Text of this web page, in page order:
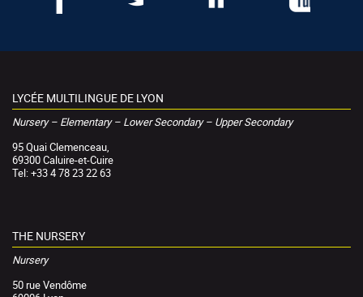
LYCÉE MULTILINGUE DE LYON
Nursery – Elementary – Lower Secondary – Upper Secondary
95 Quai Clemenceau,
69300 Caluire-et-Cuire
Tel: +33 4 78 23 22 63
THE NURSERY
Nursery
50 rue Vendôme